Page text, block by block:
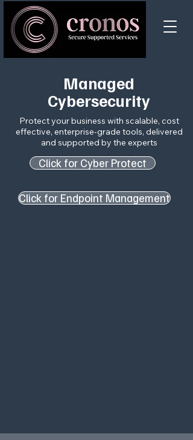
Managed
Cybersecurity
Protect your business​ with scalable, cost
effective, enterprise-grade tools, delivered
and supported by the experts
Click for Cyber Protect
Click for Endpoint Management